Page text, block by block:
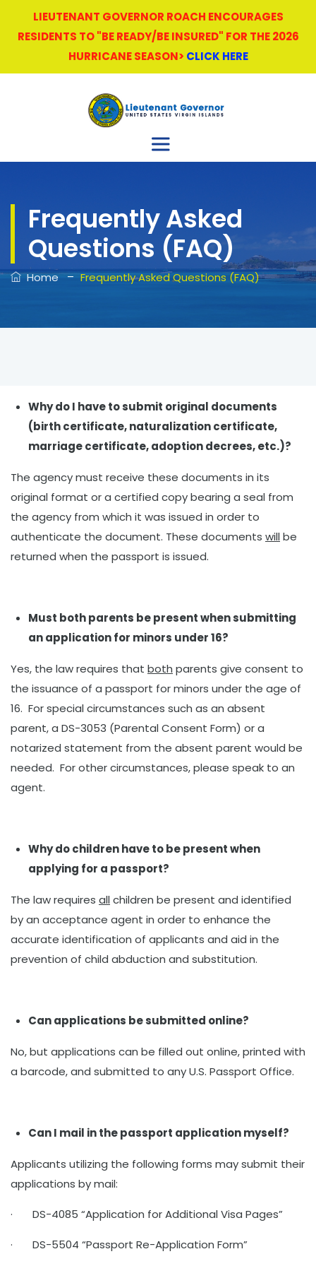
LIEUTENANT GOVERNOR ROACH ENCOURAGES
RESIDENTS TO "BE READY/BE INSURED" FOR THE 2026
HURRICANE SEASON> CLICK HERE
Frequently Asked
Questions (FAQ)
Home–Frequently Asked Questions (FAQ)
Why do I have to submit original documents
(birth certificate, naturalization certificate,
marriage certificate, adoption decrees, etc.)?
The agency must receive these documents in its
original format or a certified copy bearing a seal from
the agency from which it was issued in order to
authenticate the document. These documents will be
returned when the passport is issued.
Must both parents be present when submitting
an application for minors under 16?
Yes, the law requires that both parents give consent to
the issuance of a passport for minors under the age of
16. For special circumstances such as an absent
parent, a DS-3053 (Parental Consent Form) or a
notarized statement from the absent parent would be
needed. For other circumstances, please speak to an
agent.
Why do children have to be present when
applying for a passport?
The law requires all children be present and identified
by an acceptance agent in order to enhance the
accurate identification of applicants and aid in the
prevention of child abduction and substitution.
Can applications be submitted online?
No, but applications can be filled out online, printed with
a barcode, and submitted to any U.S. Passport Office.
Can I mail in the passport application myself?
Applicants utilizing the following forms may submit their
applications by mail:
· DS-4085 “Application for Additional Visa Pages”
· DS-5504 “Passport Re-Application Form”